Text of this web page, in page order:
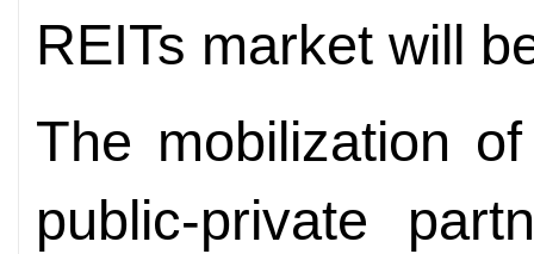
REITs market will
The mobilization
public-private